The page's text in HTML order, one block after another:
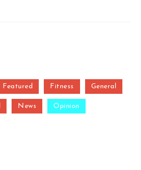
Featured Fitness General
News Opinion